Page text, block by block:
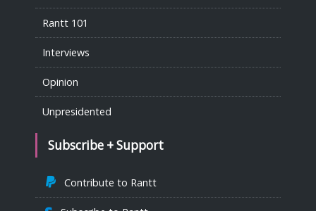
Rantt 101
Interviews
Opinion
Unpresidented
Subscribe + Support
Contribute to Rantt